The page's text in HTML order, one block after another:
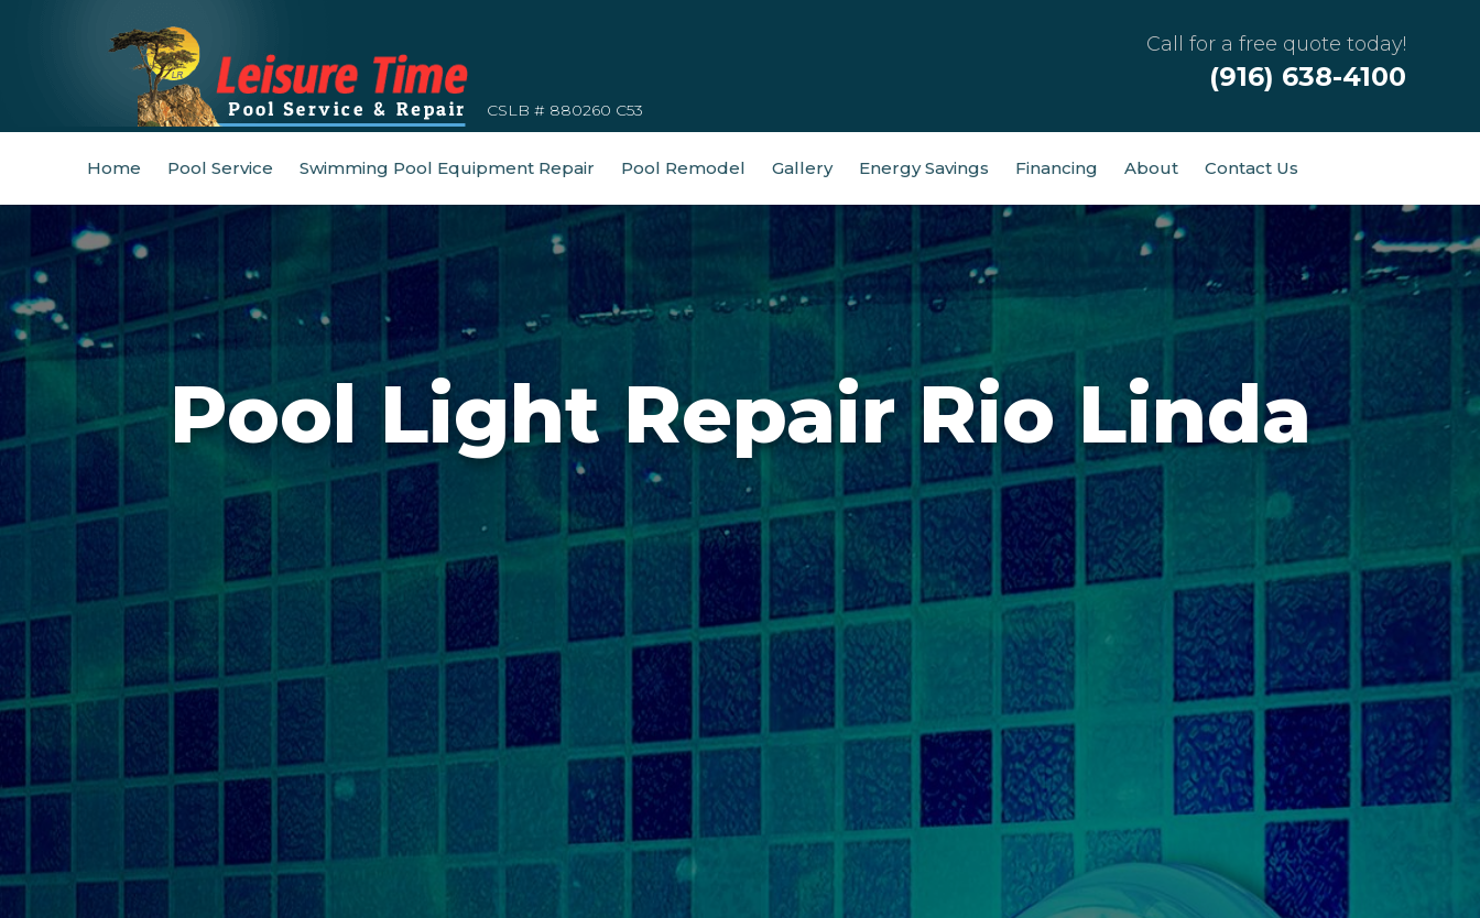
Call for a free quote today!
(916) 638-4100
CSLB # 880260 C53
Home Pool Service Swimming Pool Equipment Repair Pool Remodel Gallery Energy Savings Financing About Contact Us
Pool Light Repair Rio Linda